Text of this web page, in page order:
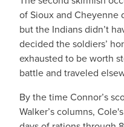
of Sioux and Cheyenne
but the Indians didn’t
decided the soldiers’
exhausted to be worth
battle and traveled
By the time Connor’s
Walker’s columns,